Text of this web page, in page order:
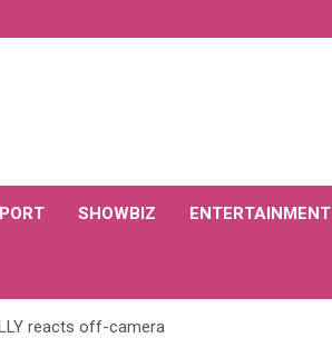
SHOWBIZ ENTERTAINMENT
reacts off-camera